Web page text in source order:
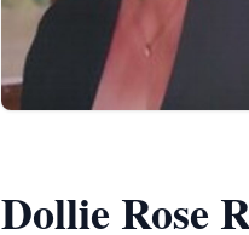
Dollie Rose